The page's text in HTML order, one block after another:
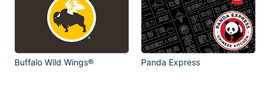
Buffalo Wild Wings® Panda Express